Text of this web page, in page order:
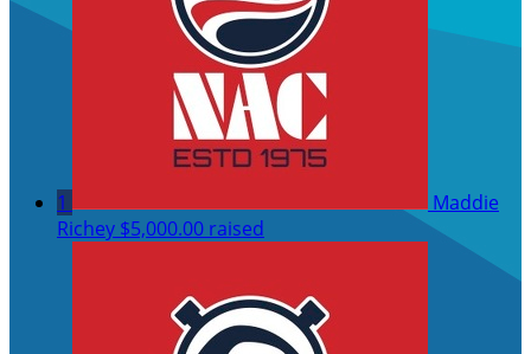
1
Maddie
Richey $5,000.00 raised